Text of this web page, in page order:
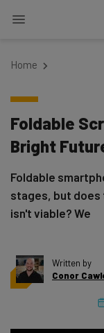
Home
Foldable
Bright
Foldable
stages, but does
isn't viable? We
Written by
Conor